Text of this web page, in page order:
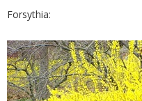
Forsythia: